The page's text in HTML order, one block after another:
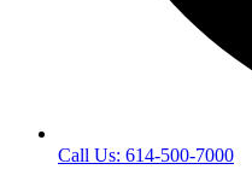
Call Us: 614-500-7000